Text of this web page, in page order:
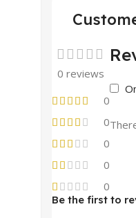
0 reviews
0
0
0
0
0
Be the first to